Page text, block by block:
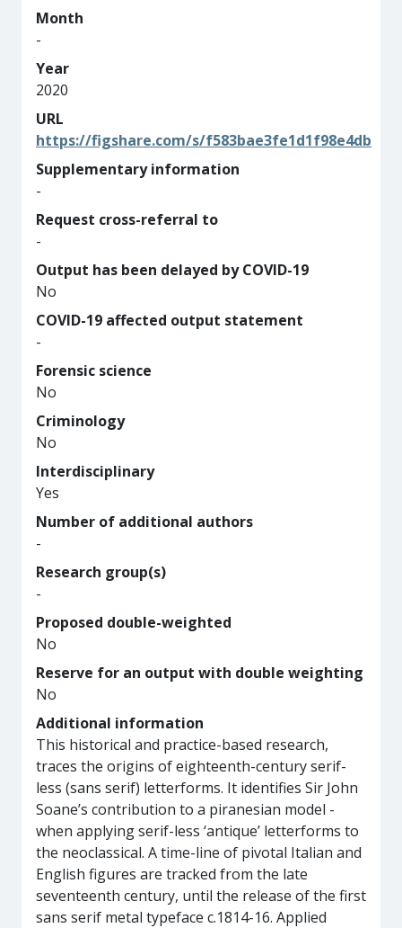
Month
-
Year
2020
URL
https://figshare.com/s/f583bae3fe1d1f98e4db
Supplementary information
-
Request cross-referral to
-
Output has been delayed by COVID-19
No
COVID-19 affected output statement
-
Forensic science
No
Criminology
No
Interdisciplinary
Yes
Number of additional authors
-
Research group(s)
-
Proposed double-weighted
No
Reserve for an output with double weighting
No
Additional information
This historical and practice-based research,
traces the origins of eighteenth-century serif-
less (sans serif) letterforms. It identifies Sir John
Soane’s contribution to a piranesian model -
when applying serif-less ‘antique’ letterforms to
the neoclassical. A time-line of pivotal Italian and
English figures are tracked from the late
seventeenth century, until the release of the first
sans serif metal typeface c.1814-16. Applied